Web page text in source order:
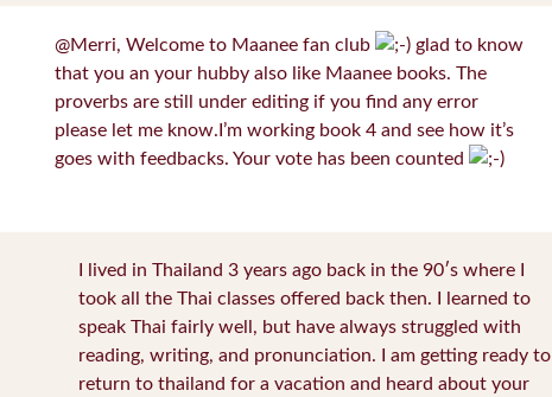
@Merri, Welcome to Maanee fan club
glad to know
that you an your hubby also like Maanee books. The
proverbs are still under editing if you find any error
please let me know.I’m working book 4 and see how it’s
goes with feedbacks. Your vote has been counted
I lived in Thailand 3 years ago back in the 90′s where I
took all the Thai classes offered back then. I learned to
speak Thai fairly well, but have always struggled with
reading, writing, and pronunciation. I am getting ready to
return to thailand for a vacation and heard about your